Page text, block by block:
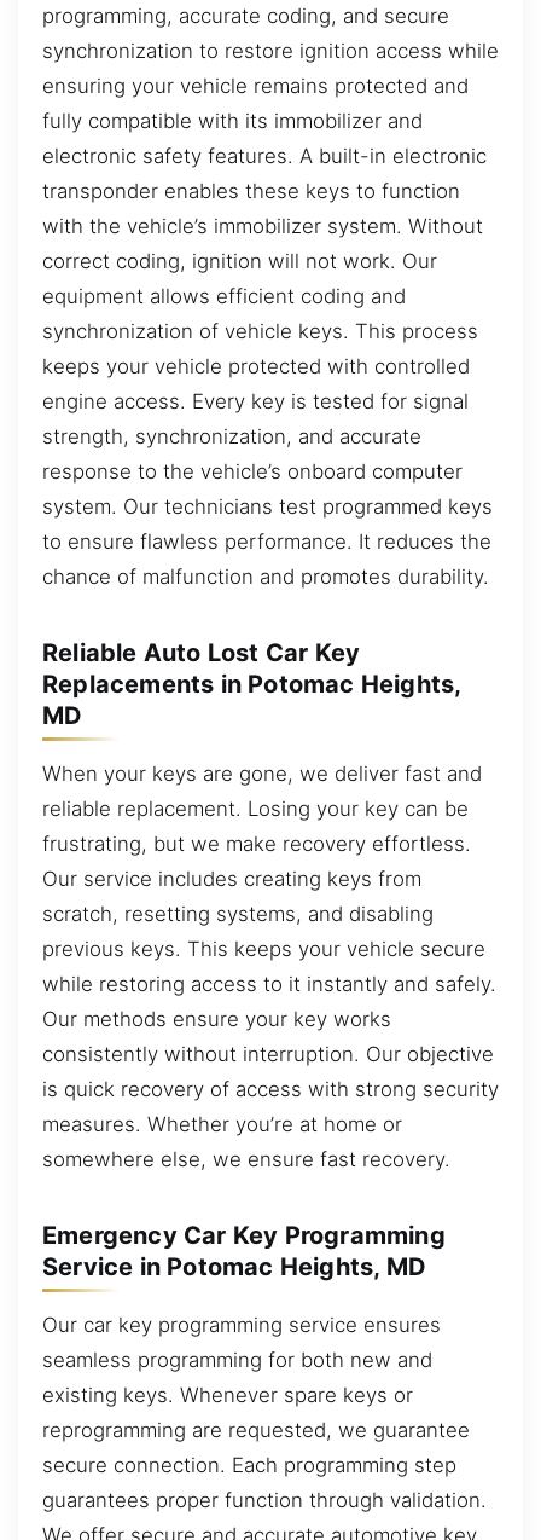
programming, accurate coding, and secure
synchronization to restore ignition access while
ensuring your vehicle remains protected and
fully compatible with its immobilizer and
electronic safety features. A built-in electronic
transponder enables these keys to function
with the vehicle’s immobilizer system. Without
correct coding, ignition will not work. Our
equipment allows efficient coding and
synchronization of vehicle keys. This process
keeps your vehicle protected with controlled
engine access. Every key is tested for signal
strength, synchronization, and accurate
response to the vehicle’s onboard computer
system. Our technicians test programmed keys
to ensure flawless performance. It reduces the
chance of malfunction and promotes durability.
Reliable Auto Lost Car Key
Replacements in Potomac Heights,
MD
When your keys are gone, we deliver fast and
reliable replacement. Losing your key can be
frustrating, but we make recovery effortless.
Our service includes creating keys from
scratch, resetting systems, and disabling
previous keys. This keeps your vehicle secure
while restoring access to it instantly and safely.
Our methods ensure your key works
consistently without interruption. Our objective
is quick recovery of access with strong security
measures. Whether you’re at home or
somewhere else, we ensure fast recovery.
Emergency Car Key Programming
Service in Potomac Heights, MD
Our car key programming service ensures
seamless programming for both new and
existing keys. Whenever spare keys or
reprogramming are requested, we guarantee
secure connection. Each programming step
guarantees proper function through validation.
We offer secure and accurate automotive key